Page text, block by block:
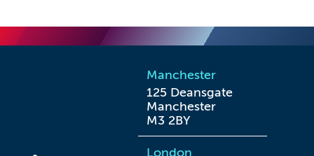
Manchester
125 Deansgate
Manchester
M3 2BY
London